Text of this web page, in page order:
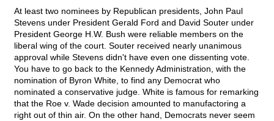
At least two nominees by Republican presidents, John Paul
Stevens under President Gerald Ford and David Souter under
President George H.W. Bush were reliable members on the
liberal wing of the court. Souter received nearly unanimous
approval while Stevens didn't have even one dissenting vote.
You have to go back to the Kennedy Administration, with the
nomination of Byron White, to find any Democrat who
nominated a conservative judge. White is famous for remarking
that the Roe v. Wade decision amounted to manufactoring a
right out of thin air. On the other hand, Democrats never seem